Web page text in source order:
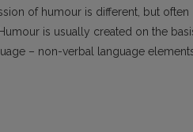
of humour is different, but often
is usually created on the
– non-verbal language